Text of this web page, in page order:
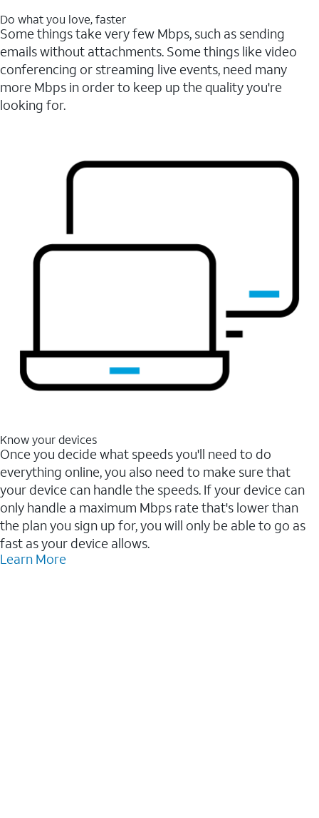
Do what you love, faster
Some things take very few Mbps, such as sending
emails without attachments. Some things like video
conferencing or streaming live events, need many
more Mbps in order to keep up the quality you're
looking for.
Know your devices
Once you decide what speeds you'll need to do
everything online, you also need to make sure that
your device can handle the speeds. If your device can
only handle a maximum Mbps rate that's lower than
the plan you sign up for, you will only be able to go as
fast as your device allows.
Learn More